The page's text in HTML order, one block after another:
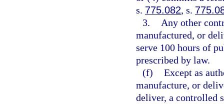
s. 775.082, s.
3.
Any other
manufactured, or
serve 100 hours of
prescribed by law.
(f) Except as
manufacture, or
deliver, a controlled